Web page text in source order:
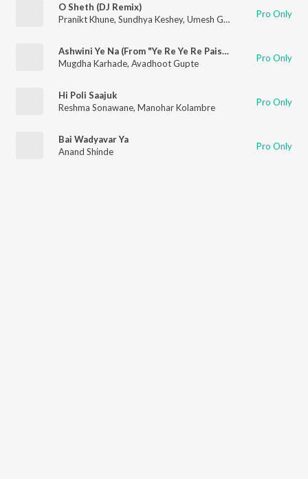
O Sheth (DJ Remix)
Pranikt Khune, Sundhya Keshey, Umesh Gawali Pro Only
Ashwini Ye Na (From "Ye Re Ye Re Paisa 2")
Mugdha Karhade, Avadhoot Gupte Pro Only
Hi Poli Saajuk
Reshma Sonawane, Manohar Kolambre Pro Only
Bai Wadyavar Ya
Anand Shinde
Pro Only